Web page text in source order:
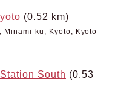
(0.52 km)
ku, Kyoto, Kyoto
South (0.53